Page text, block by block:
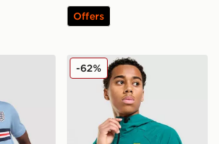
Offers
Polo Shirtadidas Northern Ireland
-62%